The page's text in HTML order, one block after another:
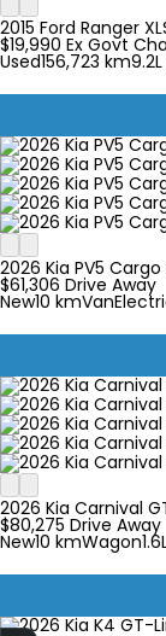
2015 Ford Ranger
$19,990 Ex Govt
Used156,723 km
2026 Kia PV5 Cargo
$61,306 Drive Away
New10 kmVan
2026 Kia Carnival
$80,275 Drive Away
New10 kmWagon
Finance